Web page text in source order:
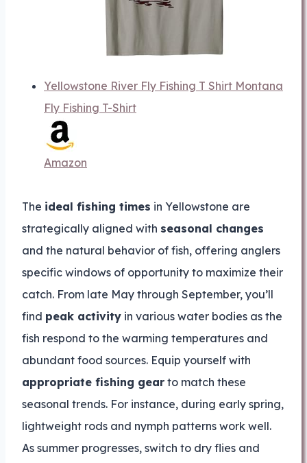
Yellowstone River Fly Fishing T Shirt Montana
Fly Fishing T-Shirt
Amazon
The ideal fishing times in Yellowstone are
strategically aligned with seasonal changes
and the natural behavior of fish, offering anglers
specific windows of opportunity to maximize their
catch. From late May through September, you’ll
find peak activity in various water bodies as the
fish respond to the warming temperatures and
abundant food sources. Equip yourself with
appropriate fishing gear to match these
seasonal trends. For instance, during early spring,
lightweight rods and nymph patterns work well.
As summer progresses, switch to dry flies and